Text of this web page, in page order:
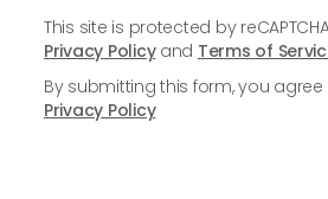
This site is protected by
Privacy Policyand Terms of
By submitting this form, you
Privacy Policy